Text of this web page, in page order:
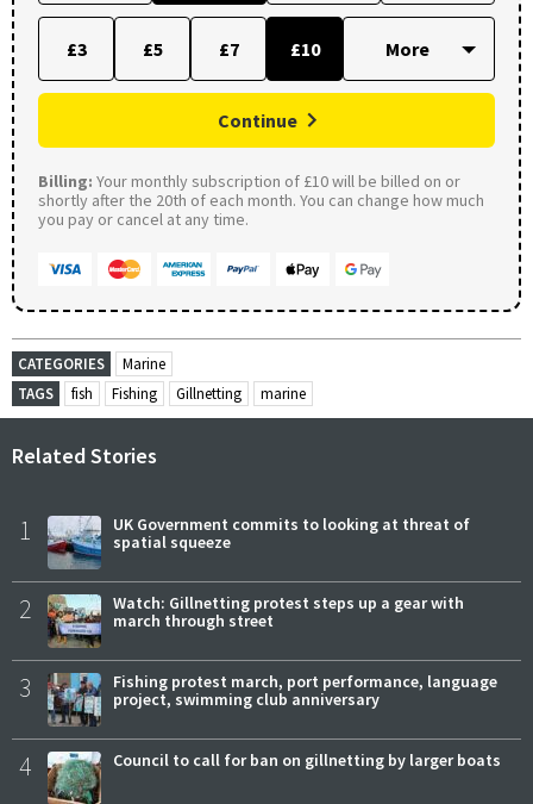
£3 £5 £7 £10
Continue
Billing: Your monthly subscription of £10 will be billed on or
shortly after the 20th of each month. You can change how much
you pay or cancel at any time.
CATEGORIES
Marine
TAGS
fish Fishing Gillnetting marine
Related Stories
1
UK Government commits to looking at threat of
spatial squeeze
2
Watch: Gillnetting protest steps up a gear with
march through street
3
Fishing protest march, port performance, language
project, swimming club anniversary
4 Council to call for ban on gillnetting by larger boats